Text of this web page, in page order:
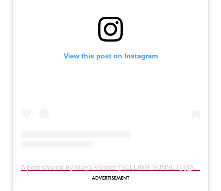
View this post on Instagram
A post shared by Maya Vander (SELLING SUNSET) (@themayavander)